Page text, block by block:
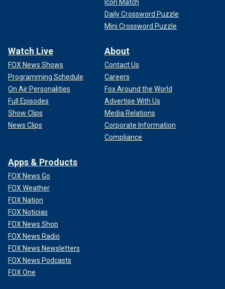
Icon Match
Daily Crossword Puzzle
Mini Crossword Puzzle
Watch Live
FOX News Shows
Programming Schedule
On Air Personalities
Full Episodes
Show Clips
News Clips
About
Contact Us
Careers
Fox Around the World
Advertise With Us
Media Relations
Corporate Information
Compliance
Apps & Products
FOX News Go
FOX Weather
FOX Nation
FOX Noticias
FOX News Shop
FOX News Radio
FOX News Newsletters
FOX News Podcasts
FOX One